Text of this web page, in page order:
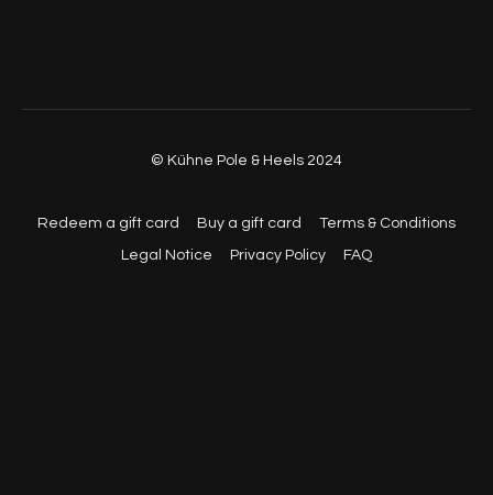
© Kühne Pole & Heels 2024
Redeem a gift card Buy a gift card Terms & Conditions
Legal Notice Privacy Policy FAQ